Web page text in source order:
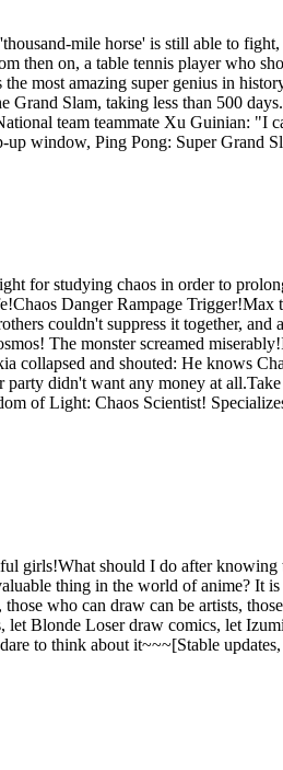
mile horse' is still able to
then on, a table tennis player who
most amazing super genius in
Grand Slam, taking less than 500
team teammate Xu Guinian: "I
window, Ping Pong: Super Grand
studying chaos in order to
Danger Rampage
couldn't suppress it together,
The monster screamed
collapsed and shouted: He knows
party didn't want any money at
of Light: Chaos Scientist!
girls!What should I do after
thing in the world of anime? It
who can draw can be artists,
Blonde Loser draw comics, let
to think about it~~~[Stable